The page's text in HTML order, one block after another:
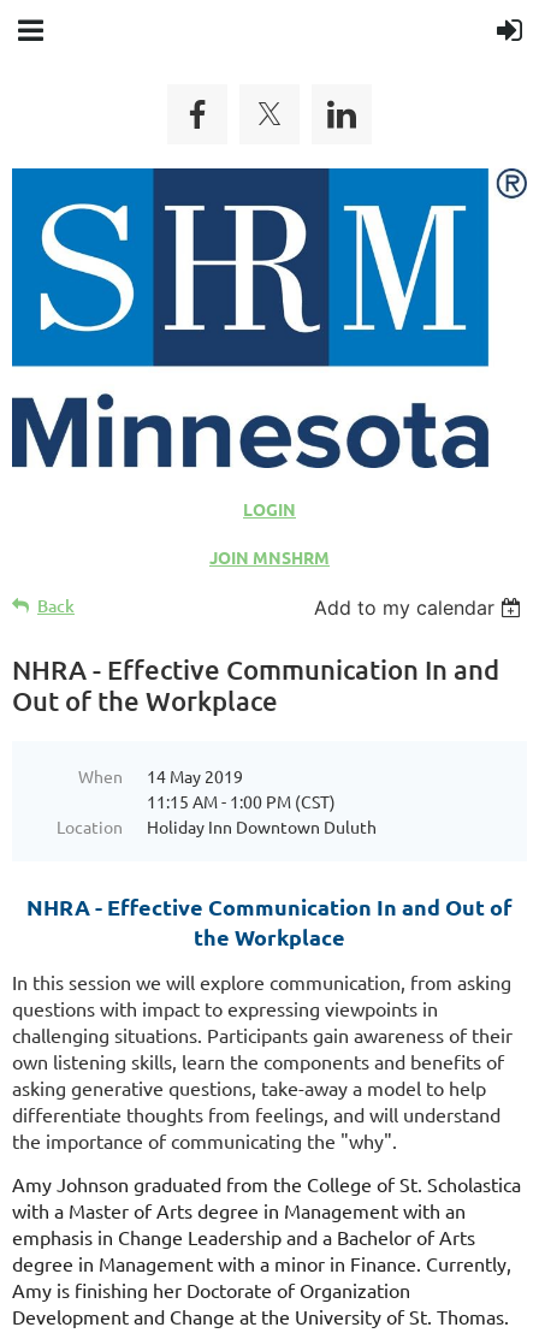
LOGIN
JOIN MNSHRM
Back Add to my calendar
NHRA - Effective Communication In and
Out of the Workplace
When
14 May 2019
11:15 AM - 1:00 PM (CST)
Location
Holiday Inn Downtown Duluth
NHRA - Effective Communication In and Out of
the Workplace
In this session we will explore communication, from asking
questions with impact to expressing viewpoints in
challenging situations. Participants gain awareness of their
own listening skills, learn the components and benefits of
asking generative questions, take-away a model to help
differentiate thoughts from feelings, and will understand
the importance of communicating the "why".
Amy Johnson graduated from the College of St. Scholastica
with a Master of Arts degree in Management with an
emphasis in Change Leadership and a Bachelor of Arts
degree in Management with a minor in Finance. Currently,
Amy is finishing her Doctorate of Organization
Development and Change at the University of St. Thomas.